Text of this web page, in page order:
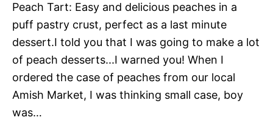
Peach Tart: Easy and delicious peaches in a
puff pastry crust, perfect as a last minute
dessert.I told you that I was going to make a lot
of peach desserts...I warned you! When I
ordered the case of peaches from our local
Amish Market, I was thinking small case, boy
was…